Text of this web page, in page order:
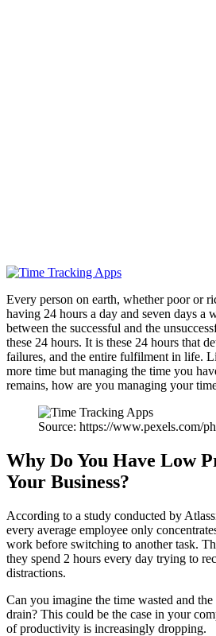
Every person on earth, whether poor or
having 24 hours a day and seven days a
between the successful and the
these 24 hours. It is these 24 hours that
failures, and the entire fulfilment in life.
more time but managing the time you
remains, how are you managing your
Source: https://www.pexels.com/
Why Do You Have Low
Your Business?
According to a study conducted by
every average employee only
work before switching to another task.
they spend 2 hours every day trying to
distractions.
Can you imagine the time wasted and
drain? This could be the case in your
of productivity is increasingly dropping.